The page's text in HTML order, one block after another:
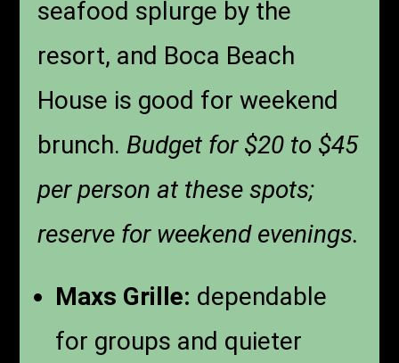
seafood splurge by the
resort, and Boca Beach
House is good for weekend
brunch. Budget for $20 to $45
per person at these spots;
reserve for weekend evenings.
Maxs Grille: dependable
for groups and quieter